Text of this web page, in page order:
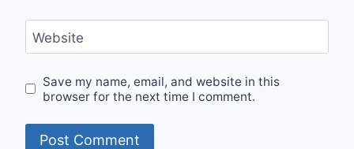
Website
Save my name, email, and website in this
browser for the next time I comment.